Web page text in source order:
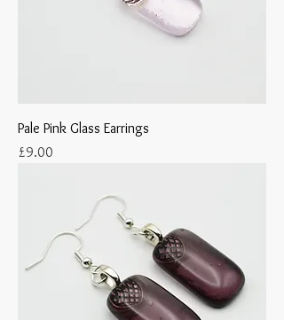
Pale Pink Glass Earrings
Price
£9.00